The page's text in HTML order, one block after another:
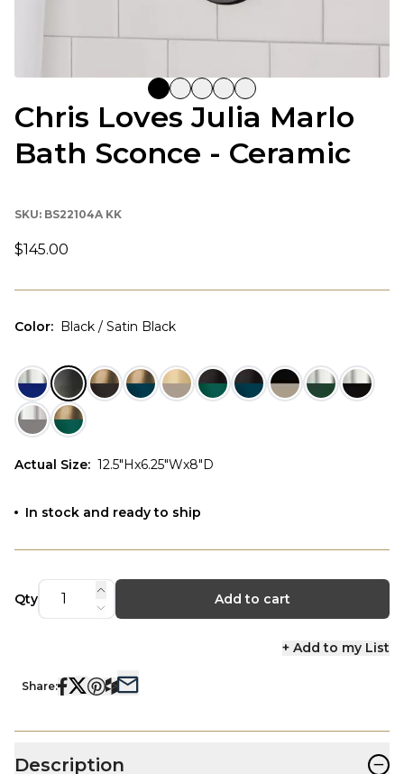
Chris Loves Julia Marlo
Bath Sconce - Ceramic
SKU: BS22104A KK
$145.00
Color: Black / Satin Black
Actual Size: 12.5"Hx6.25"Wx8"D
In stock and ready to ship
Qty Add to cart
+ Add to my List
Share:
Description −